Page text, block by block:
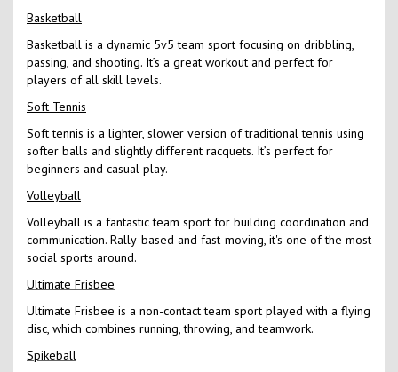
Basketball
Basketball is a dynamic 5v5 team sport focusing on dribbling,
passing, and shooting. It’s a great workout and perfect for
players of all skill levels.
Soft Tennis
Soft tennis is a lighter, slower version of traditional tennis using
softer balls and slightly different racquets. It’s perfect for
beginners and casual play.
Volleyball
Volleyball is a fantastic team sport for building coordination and
communication. Rally-based and fast-moving, it's one of the most
social sports around.
Ultimate Frisbee
Ultimate Frisbee is a non-contact team sport played with a flying
disc, which combines running, throwing, and teamwork.
Spikeball